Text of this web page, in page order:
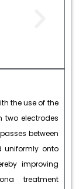
the use of the
two electrodes
between
uniformly onto
improving
treatment